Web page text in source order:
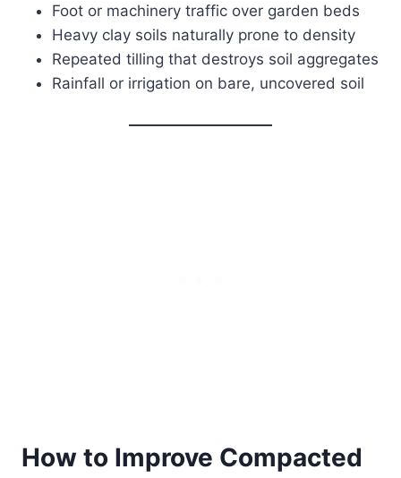
Foot or machinery traffic over garden beds
Heavy clay soils naturally prone to density
Repeated tilling that destroys soil aggregates
Rainfall or irrigation on bare, uncovered soil
How to Improve Compacted